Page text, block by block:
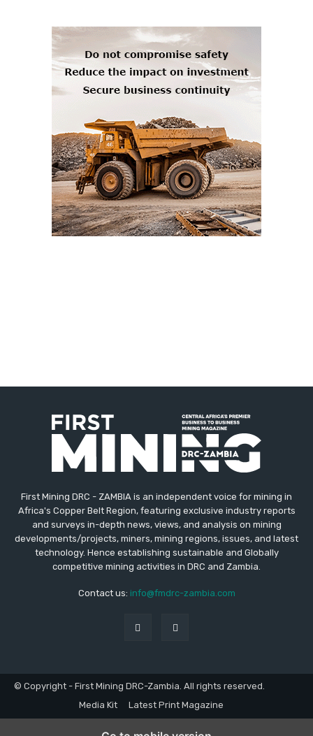
First Mining DRC - ZAMBIA is an independent voice for mining in
Africa's Copper Belt Region, featuring exclusive industry reports
and surveys in-depth news, views, and analysis on mining
developments/projects, miners, mining regions, issues, and latest
technology. Hence establishing sustainable and Globally
competitive mining activities in DRC and Zambia.
Contact us: info@fmdrc-zambia.com
© Copyright - First Mining DRC-Zambia. All rights reserved.
Media Kit
Latest Print Magazine